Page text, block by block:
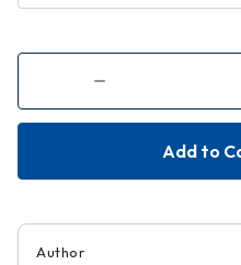
Decrease
of
The
Author